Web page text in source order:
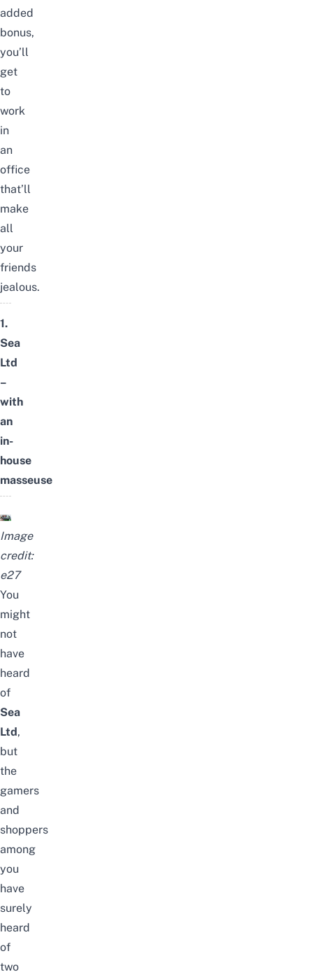
added
bonus,
you’ll
get
to
work
in
an
office
that’ll
make
all
your
friends
jealous.
1.
Sea
Ltd
–
with
an
in-
house
masseuse
Image
credit:
e27
You
might
not
have
heard
of
Sea
Ltd ,
but
the
gamers
and
shoppers
among
you
have
surely
heard
of
two